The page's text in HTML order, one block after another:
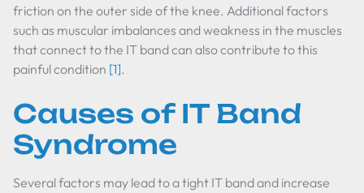
friction on the outer side of the knee. Additional factors
such as muscular imbalances and weakness in the muscles
that connect to the IT band can also contribute to this
painful condition [1].
Causes of IT Band
Syndrome
Several factors may lead to a tight IT band and increase